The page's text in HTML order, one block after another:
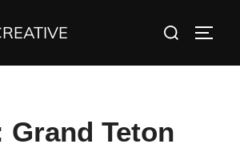
Search
Grand Teton